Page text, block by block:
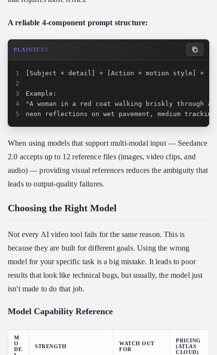
A reliable 4-component prompt structure:
PLAINTEXT
1
2
3
4
5
neon reflections on wet pavement, medium
When using models that support multi-modal input — Seedance
2.0 accepts up to 12 reference files (images, video clips, and
audio) — providing visual references reduces the ambiguity that
leads to output-quality failures.
Choosing the Right Model
Not every AI video tool fails for the same reason. This is
because they are built for different goals. Using the wrong
model for your specific task is a big mistake. It leads to poor
results that look like technical bugs, but usually, the model just
isn't made to do that job.
Model Capability Reference
M
O
DE
STRENGTH
WATCH OUT
FOR
PRICING
(ATLAS
CLOUD)